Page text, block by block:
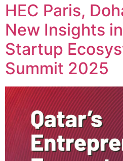
HEC Paris,
New Insights
Startup
Summit 2025